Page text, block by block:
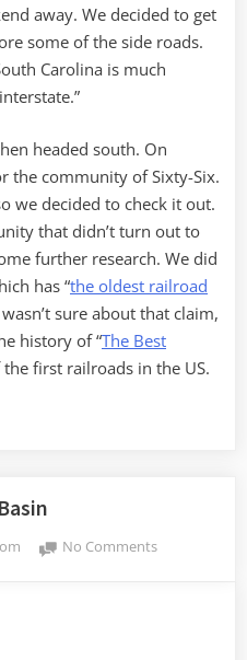
away. We decided to get
some of the side roads.
Carolina is much
headed south. On
the community of Sixty-Six.
we decided to check it out.
that didn’t turn out to
further research. We did
has “the oldest railroad
wasn’t sure about that claim,
history of “The Best
the first railroads in the US.
No Commentson